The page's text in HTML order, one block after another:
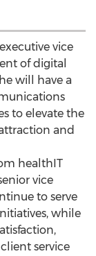
vice
of digital
will have a
to elevate the
and
healthIT
vice
to serve
while
service